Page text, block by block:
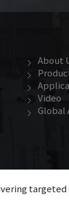
About
Video
Global